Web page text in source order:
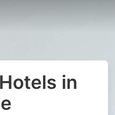
in